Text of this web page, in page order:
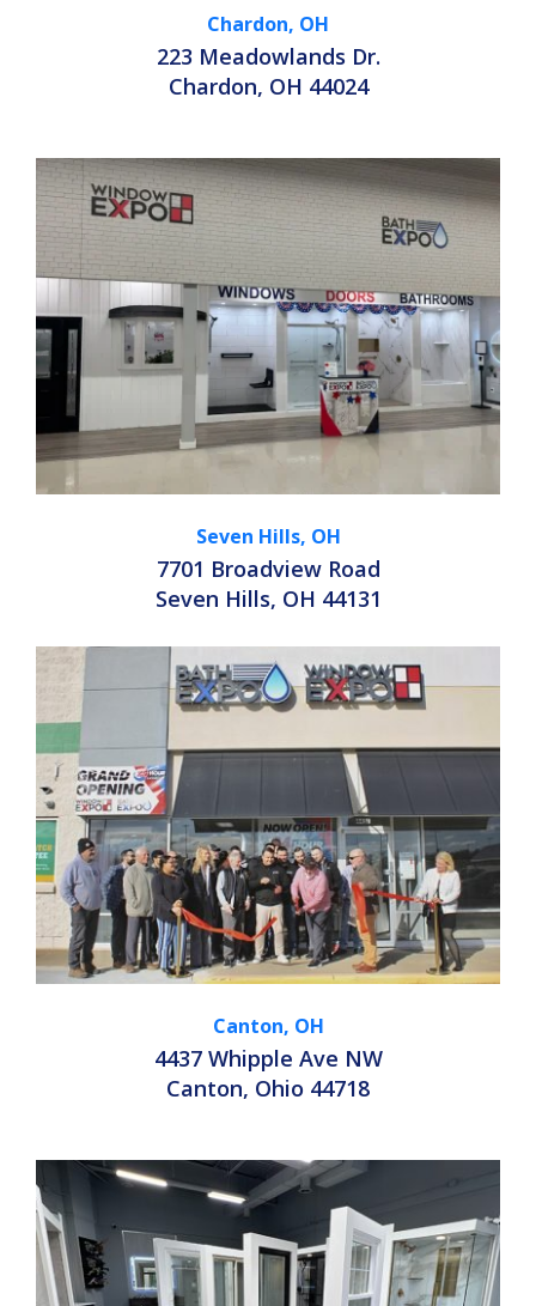
Chardon, OH
223 Meadowlands Dr.
Chardon, OH 44024
Seven Hills, OH
7701 Broadview Road
Seven Hills, OH 44131
Canton, OH
4437 Whipple Ave NW
Canton, Ohio 44718